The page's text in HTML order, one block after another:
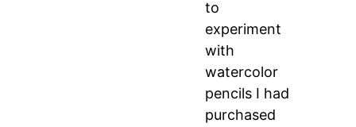
to
experiment
with
watercolor
pencils I had
purchased